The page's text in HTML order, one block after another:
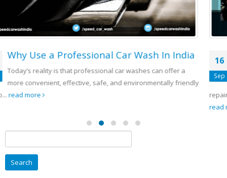
16
Sep
5 Significant elements For Engine
Repairing
5 Vital Steps For Maintenance of engines. Regular engine
repair is the ideal way to help prevent the need of having...
for: